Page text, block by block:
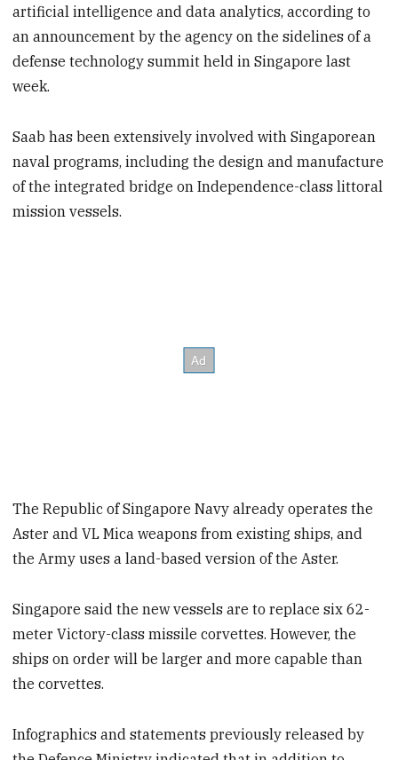
artificial intelligence and data analytics, according to
an announcement by the agency on the sidelines of a
defense technology summit held in Singapore last
week.
Saab has been extensively involved with Singaporean
naval programs, including the design and manufacture
of the integrated bridge on Independence-class littoral
mission vessels.
The Republic of Singapore Navy already operates the
Aster and VL Mica weapons from existing ships, and
the Army uses a land-based version of the Aster.
Singapore said the new vessels are to replace six 62-
meter Victory-class missile corvettes. However, the
ships on order will be larger and more capable than
the corvettes.
Infographics and statements previously released by